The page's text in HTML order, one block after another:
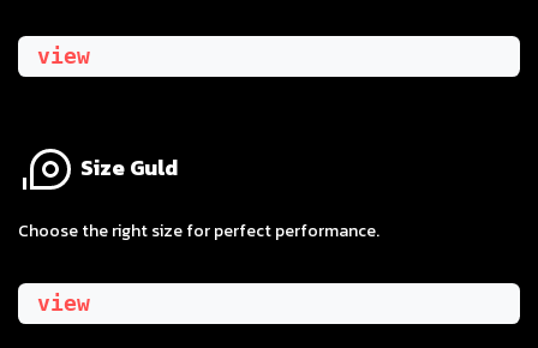
view
Size Guld
​Choose the right size for perfect performance.
view